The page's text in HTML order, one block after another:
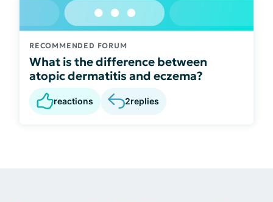
RECOMMENDED FORUM
What is the difference between
atopic dermatitis and eczema?
reactions 2replies